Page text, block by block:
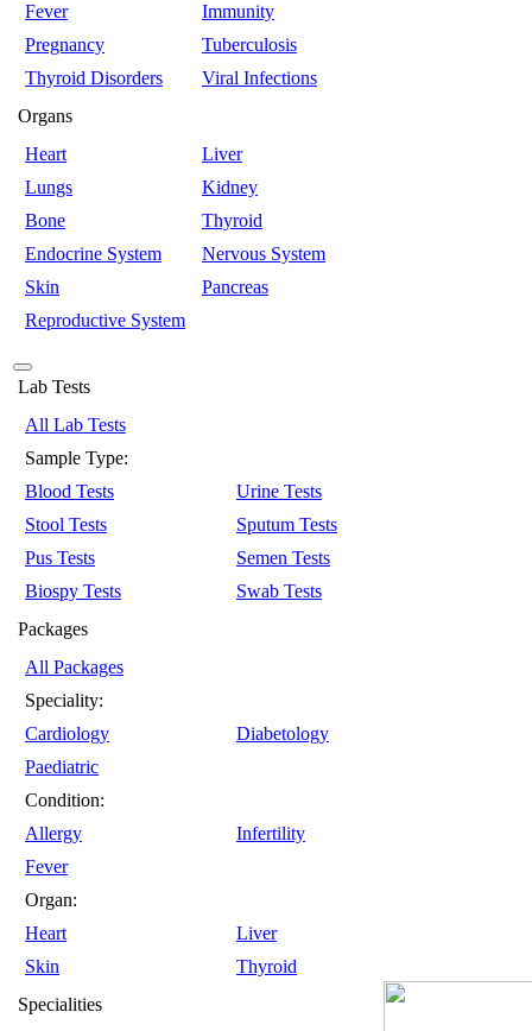
Fever
Immunity
Pregnancy
Tuberculosis
Thyroid Disorders
Viral Infections
Organs
Heart
Liver
Lungs
Kidney
Bone
Thyroid
Endocrine System
Nervous System
Skin
Pancreas
Reproductive System
Lab Tests
All Lab Tests
Sample Type:
Blood Tests
Urine Tests
Stool Tests
Sputum Tests
Pus Tests
Semen Tests
Biospy Tests
Swab Tests
Packages
All Packages
Speciality:
Cardiology
Diabetology
Paediatric
Condition:
Allergy
Infertility
Fever
Organ:
Heart
Liver
Skin
Thyroid
Specialities